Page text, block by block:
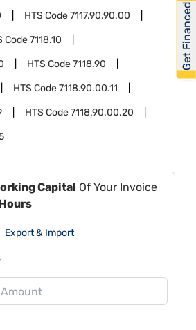
HTS Code7117.90.90.00
Code7118.10
HTS Code7118.90
HTS Code7118.90.00.11
HTS Code7118.90.00.20
Capital Of Your Invoice
Export & Import
Get Financed